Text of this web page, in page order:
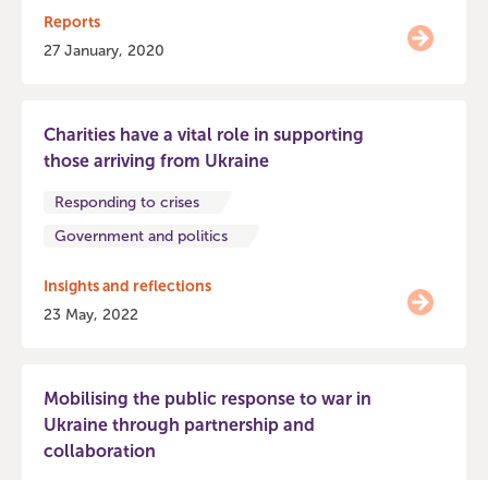
Reports
27 January, 2020
Charities have a vital role in supporting
those arriving from Ukraine
Responding to crises
Government and politics
Insights and reflections
23 May, 2022
Mobilising the public response to war in
Ukraine through partnership and
collaboration